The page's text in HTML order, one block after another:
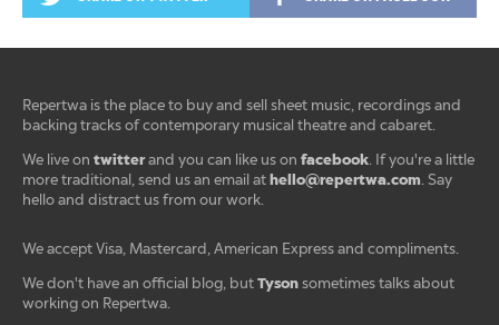
Repertwa is the place to buy and sell sheet music, recordings and
backing tracks of contemporary musical theatre and cabaret.
We live on twitterand you can like us on facebook. If you're a little
more traditional, send us an email at hello@repertwa.com. Say
hello and distract us from our work.
We accept Visa, Mastercard, American Express and compliments.
We don't have an official blog, but Tyson sometimes talks about
working on Repertwa.